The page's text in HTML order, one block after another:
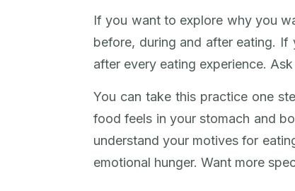
If you want to explore why you
before, during and after eating.
after every eating experience. Ask
You can take this practice one
food feels in your stomach and
understand your motives for
emotional hunger. Want more